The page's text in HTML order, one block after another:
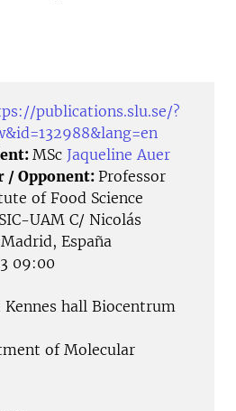
publications.slu.se/?
MSc Jaqueline Auer
/ Opponent: Professor
of Food Science
UAM C/ Nicolás
España
09:00
Kennes hall Biocentrum
of Molecular